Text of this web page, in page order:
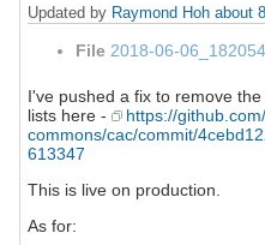
Updated by Raymond Hoh about
File 2018-06-
I've pushed a fix to remove
lists here -
https://
commons/cac/commit/
613347
This is live on production.
As for: